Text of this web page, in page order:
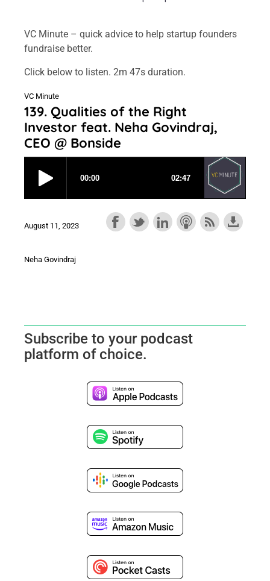
VC Minute – quick advice to help startup founders
fundraise better.
Click below to listen. 2m 47s duration.
VC Minute
139. Qualities of the Right
Investor feat. Neha Govindraj,
CEO @ Bonside
August 11, 2023
Neha Govindraj
Subscribe to your podcast
platform of choice.